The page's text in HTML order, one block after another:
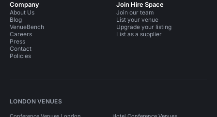
Company
About Us
Blog
VenueBench
Careers
Press
Contact
Policies
Join Hire Space
Join our team
List your venue
Upgrade your listing
List as a supplier
LONDON VENUES